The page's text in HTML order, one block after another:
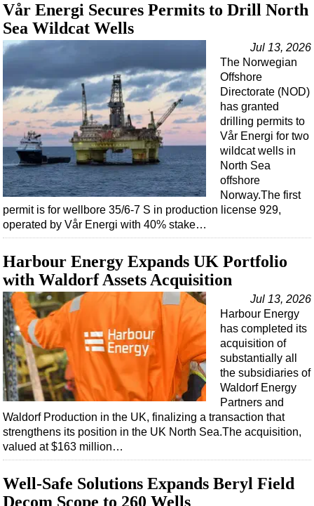
Vår Energi Secures Permits to Drill North
Sea Wildcat Wells
Jul 13, 2026
The Norwegian
Offshore
Directorate (NOD)
has granted
drilling permits to
Vår Energi for two
wildcat wells in
North Sea
offshore
Norway.The first
permit is for wellbore 35/6-7 S in production license 929,
operated by Vår Energi with 40% stake…
Harbour Energy Expands UK Portfolio
with Waldorf Assets Acquisition
Jul 13, 2026
Harbour Energy
has completed its
acquisition of
substantially all
the subsidiaries of
Waldorf Energy
Partners and
Waldorf Production in the UK, finalizing a transaction that
strengthens its position in the UK North Sea.The acquisition,
valued at $163 million…
Well-Safe Solutions Expands Beryl Field
Decom Scope to 260 Wells